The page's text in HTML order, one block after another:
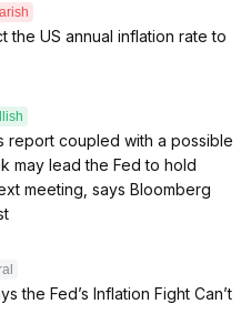
the US annual inflation rate to
report coupled with a possible
may lead the Fed to hold
meeting, says Bloomberg
the Fed’s Inflation Fight Can’t